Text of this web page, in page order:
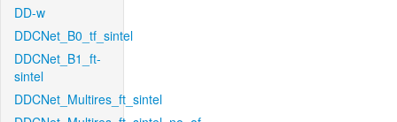
DD-w
DDCNet_B0_tf_sintel
DDCNet_B1_ft-
sintel
DDCNet_Multires_ft_sintel